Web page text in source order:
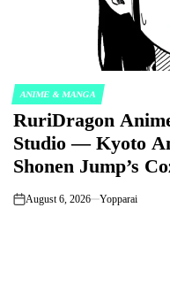
POSTED
IN
ANIME & MANGA
RuriDragon
Studio — Kyoto
Shonen Jump’s
on
August 6, 2026 Yopparai